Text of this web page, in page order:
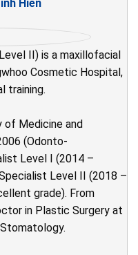
Hiển
II) is a maxillofacial
Cosmetic Hospital,
training.
of Medicine and
(Odonto-
Level I (2014 –
Level II (2018 –
grade). From
in Plastic Surgery at